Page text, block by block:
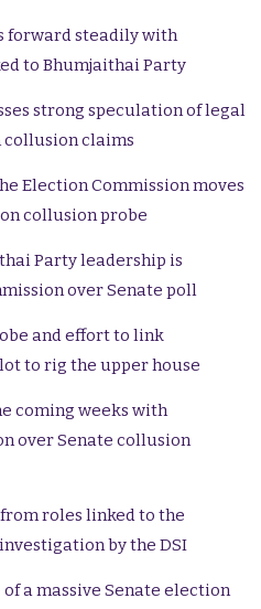
forward steadily with
to Bhumjaithai Party
strong speculation of legal
collusion claims
Election Commission moves
collusion probe
Party leadership is
over Senate poll
and effort to link
to rig the upper house
coming weeks with
over Senate collusion
roles linked to the
by the DSI
a massive Senate election